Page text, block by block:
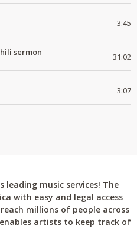
3:45
sermon 31:02
3:07
leading music services! The
with easy and legal access
millions of people across
artists to keep track of